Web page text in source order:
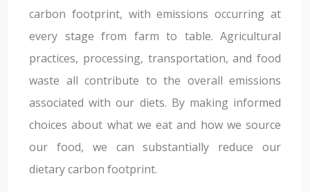
carbon footprint, with emissions occurring at
every stage from farm to table. Agricultural
practices, processing, transportation, and food
waste all contribute to the overall emissions
associated with our diets. By making informed
choices about what we eat and how we source
our food, we can substantially reduce our
dietary carbon footprint.